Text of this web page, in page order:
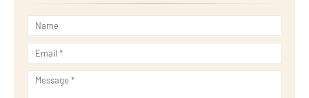
►February 2023
►January 2023(16)
►2022(267)
►December 2022
►November 2022(17)
►October 2022